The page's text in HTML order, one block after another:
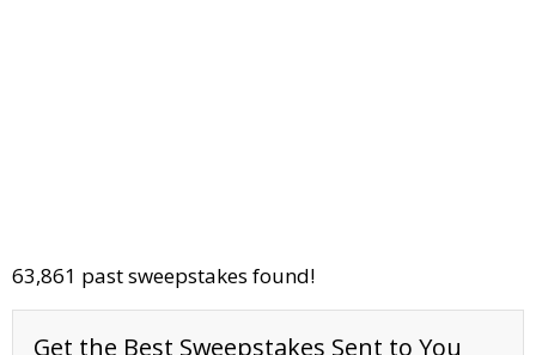
63,861 past sweepstakes found!
Get the Best Sweepstakes Sent to You